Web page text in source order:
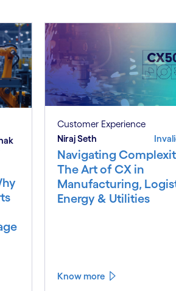
Customer Experience
Niraj Seth
Navigating
The Art of CX in
Manufacturing,
Energy & Utilities
Know more